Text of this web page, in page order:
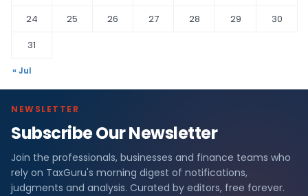
24
25 26 27 28 29
30
31
« Jul
NEWSLETTER
Subscribe Our Newsletter
Join the professionals, businesses and finance teams who
rely on TaxGuru's morning digest of notifications,
judgments and analysis. Curated by editors, free forever.